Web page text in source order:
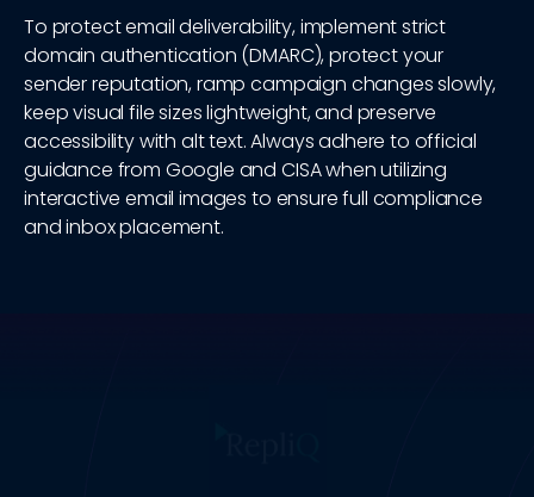
To protect email deliverability, implement strict
domain authentication (DMARC), protect your
sender reputation, ramp campaign changes slowly,
keep visual file sizes lightweight, and preserve
accessibility with alt text. Always adhere to official
guidance from Google and CISA when utilizing
interactive email images to ensure full compliance
and inbox placement.